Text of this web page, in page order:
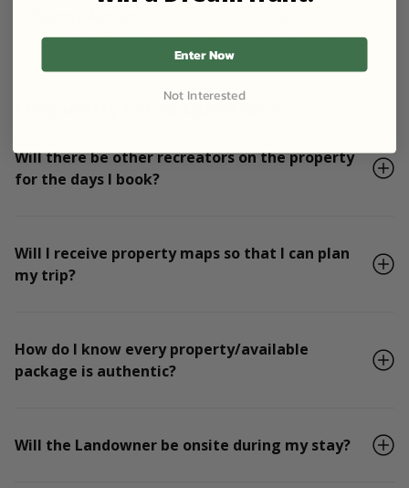
(98 miles), Dickinson-Theodore Roosevelt Regional
Will there be other recreators on the property
for the days I book?
Will I receive property maps so that I can plan
my trip?
How do I know every property/available
package is authentic?
Will the Landowner be onsite during my stay?
Enter Now
Not Interested